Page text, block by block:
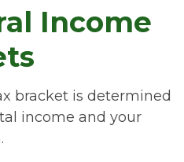
Income
bracket is determined
income and your